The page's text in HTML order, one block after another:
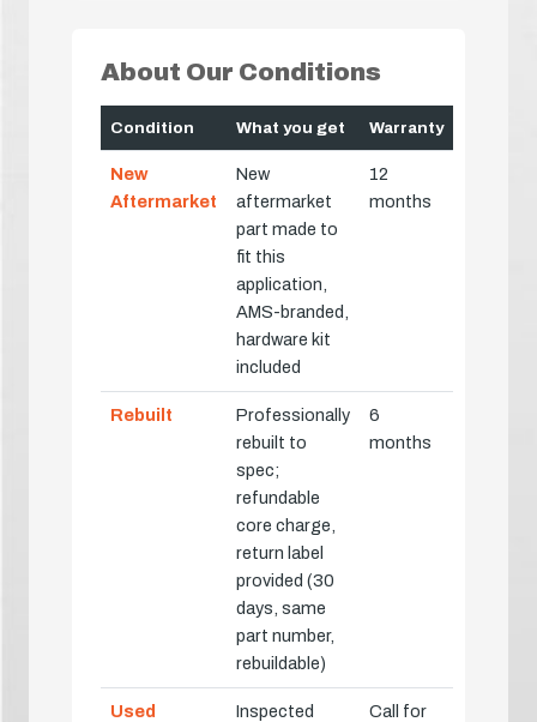
About Our Conditions
Condition What you get Warranty
New
Aftermarket
New
aftermarket
part made to
fit this
application,
AMS-branded,
hardware kit
included
12
months
Rebuilt
Professionally
rebuilt to
spec;
refundable
core charge,
return label
provided (30
days, same
part number,
rebuildable)
6
months
Used Inspected Call for